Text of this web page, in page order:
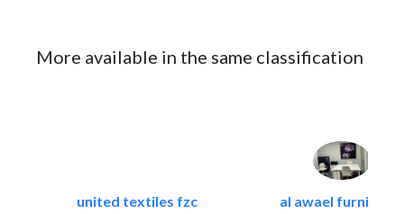
More available in the same classification
united textiles fzc al awael furniture..